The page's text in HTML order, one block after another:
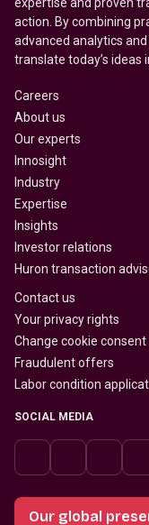
action. By combining
advanced analytics
translate today’s ideas
Careers
About us
Our experts
Innosight
Industry
Expertise
Insights
Investor relations
Huron transaction
Contact us
Your privacy rights
Change cookie consent
Fraudulent offers
Labor condition
SOCIAL MEDIA
Our global